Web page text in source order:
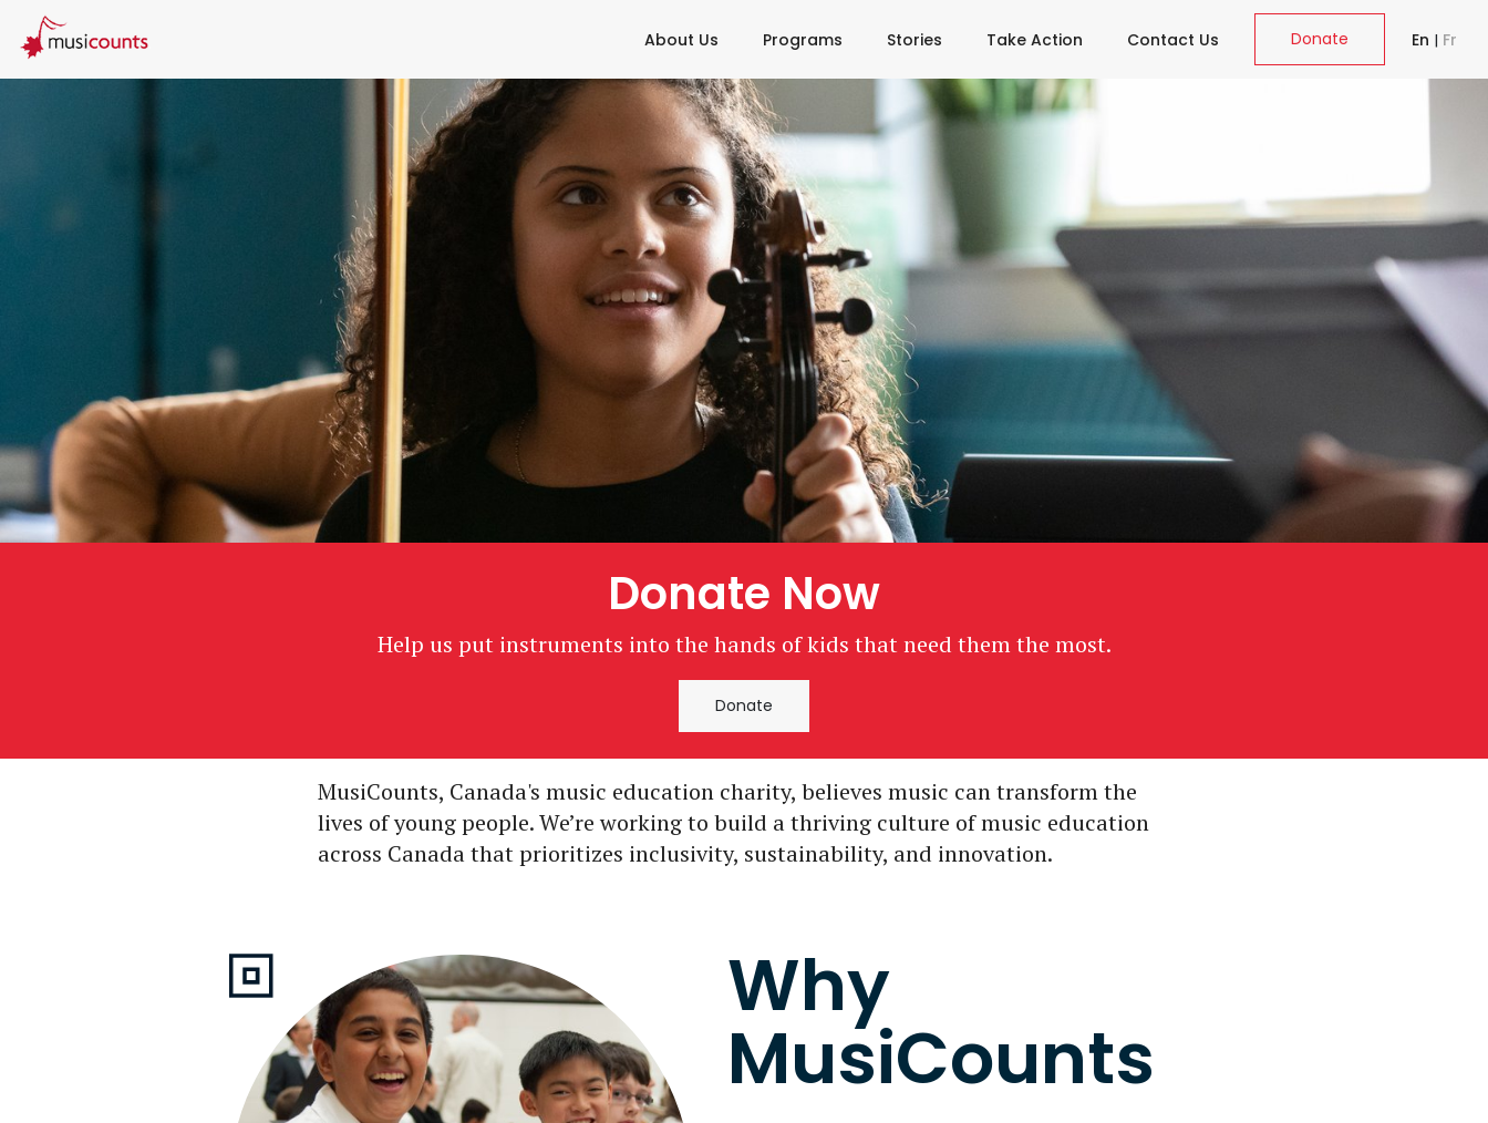
About Us Programs Stories Take Action Contact Us Donate En | Fr
Donate Now
Help us put instruments into the hands of kids that need them the most.
Donate
MusiCounts, Canada's music education charity, believes music can transform the
lives of young people. We’re working to build a thriving culture of music education
across Canada that prioritizes inclusivity, sustainability, and innovation.
Why
MusiCounts